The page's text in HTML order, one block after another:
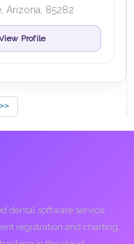
Arizona, 85282
Profile
dental software service
registration and charting,